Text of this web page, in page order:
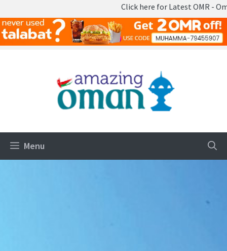
Click here for Latest OMR - Omani
Menu